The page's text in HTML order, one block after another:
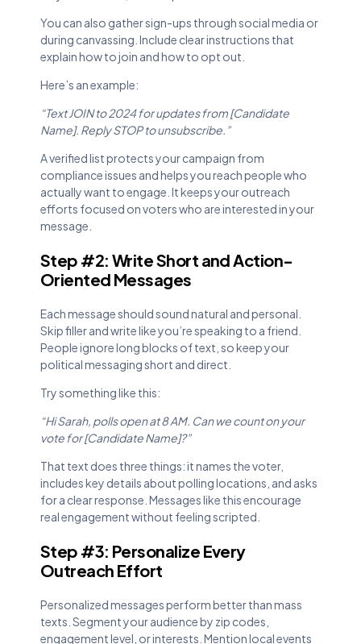
You can also gather sign-ups through social media or
during canvassing. Include clear instructions that
explain how to join and how to opt out.
Here’s an example:
“Text JOIN to 2024 for updates from [Candidate
Name]. Reply STOP to unsubscribe.”
A verified list protects your campaign from
compliance issues and helps you reach people who
actually want to engage. It keeps your outreach
efforts focused on voters who are interested in your
message.
Step #2: Write Short and Action-
Oriented Messages
Each message should sound natural and personal.
Skip filler and write like you’re speaking to a friend.
People ignore long blocks of text, so keep your
political messaging short and direct.
Try something like this:
“Hi Sarah, polls open at 8 AM. Can we count on your
vote for [Candidate Name]?”
That text does three things: it names the voter,
includes key details about polling locations, and asks
for a clear response. Messages like this encourage
real engagement without feeling scripted.
Step #3: Personalize Every
Outreach Effort
Personalized messages perform better than mass
texts. Segment your audience by zip codes,
engagement level, or interests. Mention local events